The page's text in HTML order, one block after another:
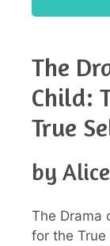
The
Child:
True
by
The Drama
for the